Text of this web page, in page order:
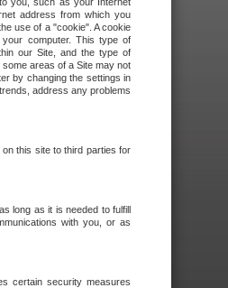
address from which you
use of a "cookie". A cookie
computer. This type of
our Site, and the type of
areas of a Site may not
by changing the settings in
address any problems
this site to third parties for
long as it is needed to fulfill
with you, or as
certain security measures